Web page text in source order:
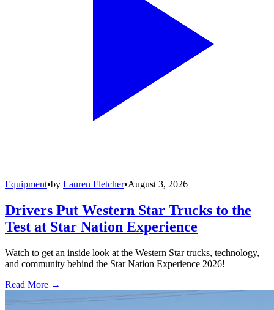
Equipment•by Lauren Fletcher•August 3, 2026
Drivers Put Western Star Trucks to the
Test at Star Nation Experience
Watch to get an inside look at the Western Star trucks, technology,
and community behind the Star Nation Experience 2026!
Read More →